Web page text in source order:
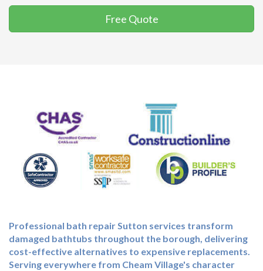
Free Quote
Professional bath repair Sutton services transform
damaged bathtubs throughout the borough, delivering
cost-effective alternatives to expensive replacements.
Serving everywhere from Cheam Village's character